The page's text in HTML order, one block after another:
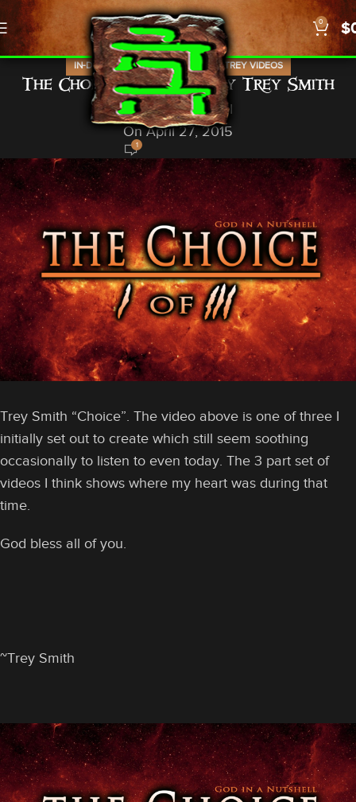
0 $
IN-DEPTH STUDIES,TREY STUFF,TREY VIDEOS
The Choice part I of III by Trey Smith
God In A Nutshell
On April 27, 2015
1
Trey Smith “Choice”. The video above is one of three I
initially set out to create which still seem soothing
occasionally to listen to even today. The 3 part set of
videos I think shows where my heart was during that
time.
God bless all of you.
~Trey Smith